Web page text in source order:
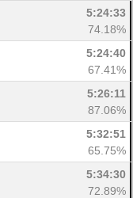
5:24:33
74.18%
5:24:40
67.41%
5:26:11
87.06%
5:32:51
65.75%
5:34:30
72.89%